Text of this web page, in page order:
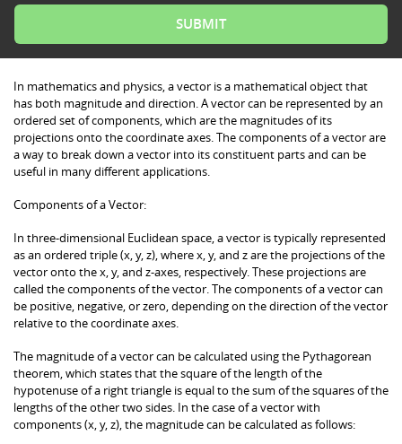
In mathematics and physics, a vector is a mathematical object that
has both magnitude and direction. A vector can be represented by an
ordered set of components, which are the magnitudes of its
projections onto the coordinate axes. The components of a vector are
a way to break down a vector into its constituent parts and can be
useful in many different applications.
Components of a Vector:
In three-dimensional Euclidean space, a vector is typically represented
as an ordered triple (x, y, z), where x, y, and z are the projections of the
vector onto the x, y, and z-axes, respectively. These projections are
called the components of the vector. The components of a vector can
be positive, negative, or zero, depending on the direction of the vector
relative to the coordinate axes.
The magnitude of a vector can be calculated using the Pythagorean
theorem, which states that the square of the length of the
hypotenuse of a right triangle is equal to the sum of the squares of the
lengths of the other two sides. In the case of a vector with
components (x, y, z), the magnitude can be calculated as follows: